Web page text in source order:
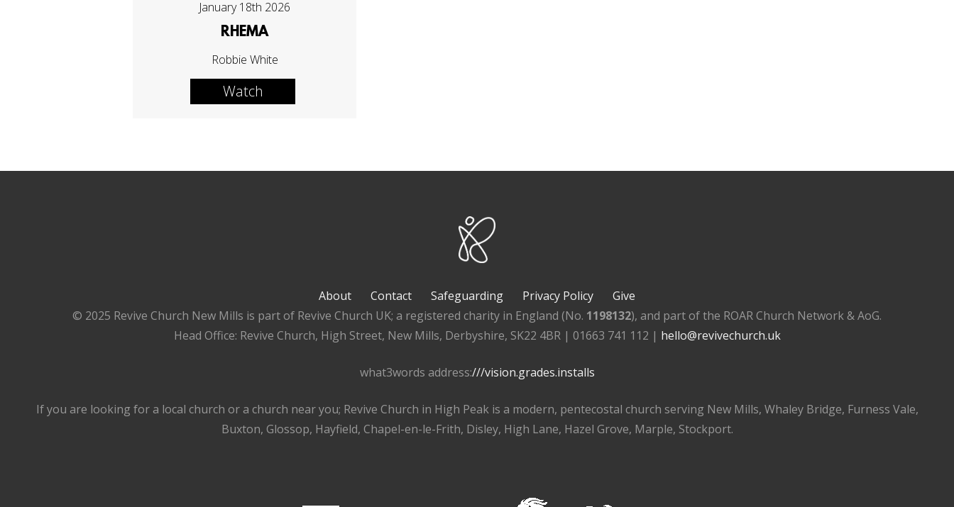
January 18th 2026
RHEMA
Robbie White
Watch
About Contact Safeguarding Privacy Policy
Give
© 2025 Revive Church New Mills is part of Revive Church UK; a registered charity in England (No. 1198132), and part of the ROAR Church Network & AoG.
Head Office: Revive Church, High Street, New Mills, Derbyshire, SK22 4BR | 01663 741 112 | hello@revivechurch.uk
what3words address:///vision.grades.installs
If you are looking for a local church or a church near you; Revive Church in High Peak is a modern, pentecostal church serving New Mills, Whaley Bridge, Furness Vale,
Buxton, Glossop, Hayfield, Chapel-en-le-Frith, Disley, High Lane, Hazel Grove, Marple, Stockport.